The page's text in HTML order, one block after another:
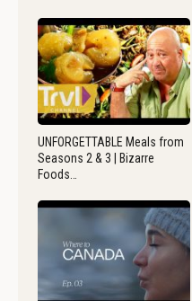
UNFORGETTABLE Meals from
Seasons 2 & 3 | Bizarre
Foods…